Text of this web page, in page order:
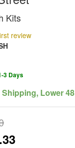
Kits
review
3 Days
Lower 48